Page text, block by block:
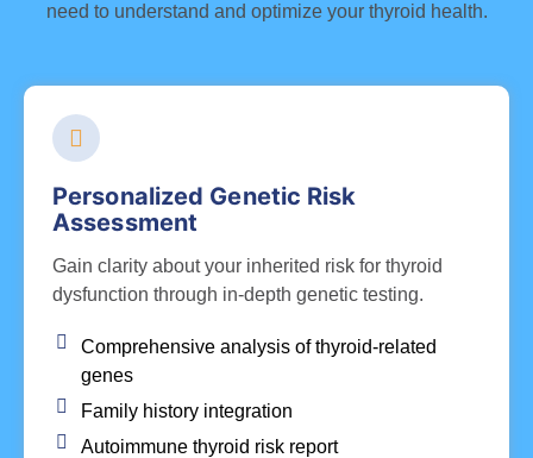
need to understand and optimize your thyroid health.
Personalized Genetic Risk
Assessment
Gain clarity about your inherited risk for thyroid
dysfunction through in-depth genetic testing.
Comprehensive analysis of thyroid-related
genes
Family history integration
Autoimmune thyroid risk report